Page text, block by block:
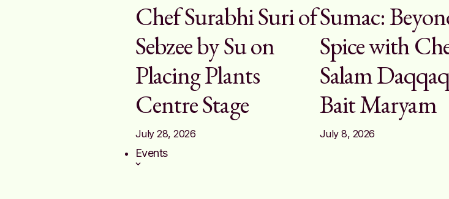
Chef Surabhi Suri of
Sebzee by Su on
Placing Plants
Centre Stage
July 28, 2026
Sumac:
Spice with
Salam
Bait Maryam
July 8, 2026
Events